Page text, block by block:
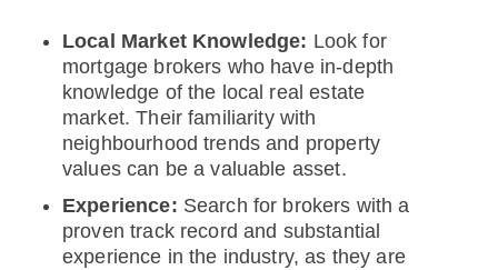
Local Market Knowledge: Look for
mortgage brokers who have in-depth
knowledge of the local real estate
market. Their familiarity with
neighbourhood trends and property
values can be a valuable asset.
Experience: Search for brokers with a
proven track record and substantial
experience in the industry, as they are